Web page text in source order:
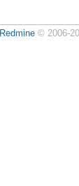
Redmine© 2006-